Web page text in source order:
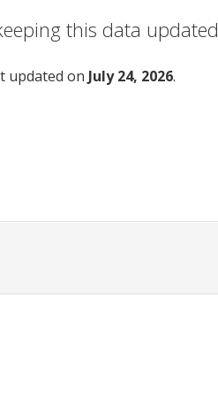
this data updated
updated on July 24, 2026.